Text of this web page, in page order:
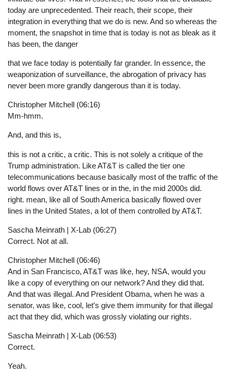
today are unprecedented. Their reach, their scope, their
integration in everything that we do is new. And so whereas the
moment, the snapshot in time that is today is not as bleak as it
has been, the danger
that we face today is potentially far grander. In essence, the
weaponization of surveillance, the abrogation of privacy has
never been more grandly dangerous than it is today.
Christopher Mitchell (06:16)
Mm-hmm.
And, and this is,
this is not a critic, a critic. This is not solely a critique of the
Trump administration. Like AT&T is called the tier one
telecommunications because basically most of the traffic of the
world flows over AT&T lines or in the, in the mid 2000s did.
right. mean, like all of South America basically flowed over
lines in the United States, a lot of them controlled by AT&T.
Sascha Meinrath | X-Lab (06:27)
Correct. Not at all.
Christopher Mitchell (06:46)
And in San Francisco, AT&T was like, hey, NSA, would you
like a copy of everything on our network? And they did that.
And that was illegal. And President Obama, when he was a
senator, was like, cool, let's give them immunity for that illegal
act that they did, which was grossly violating our rights.
Sascha Meinrath | X-Lab (06:53)
Correct.
Yeah.